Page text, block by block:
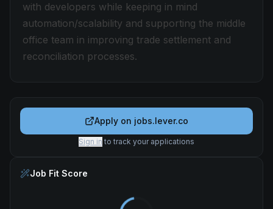
with developers while keeping in mind
automation/scalability and supporting the middle
office team in improving trade settlement and
reconciliation processes.
Apply on jobs.lever.co
Sign in to track your applications
Job Fit Score